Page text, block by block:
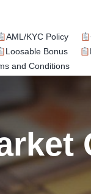
AML/KYC Policy
Loosable Bonus
and Conditions